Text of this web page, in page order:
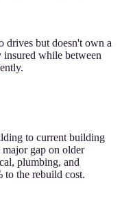
drives but doesn't own a
while between
to current building
gap on older
plumbing, and
to the rebuild cost.